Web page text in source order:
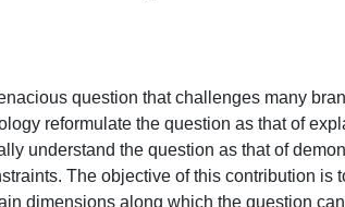
question that challenges many
reformulate the question as that of
understand the question as that of
The objective of this contribution
dimensions along which the question